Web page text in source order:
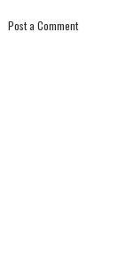
Post a Comment